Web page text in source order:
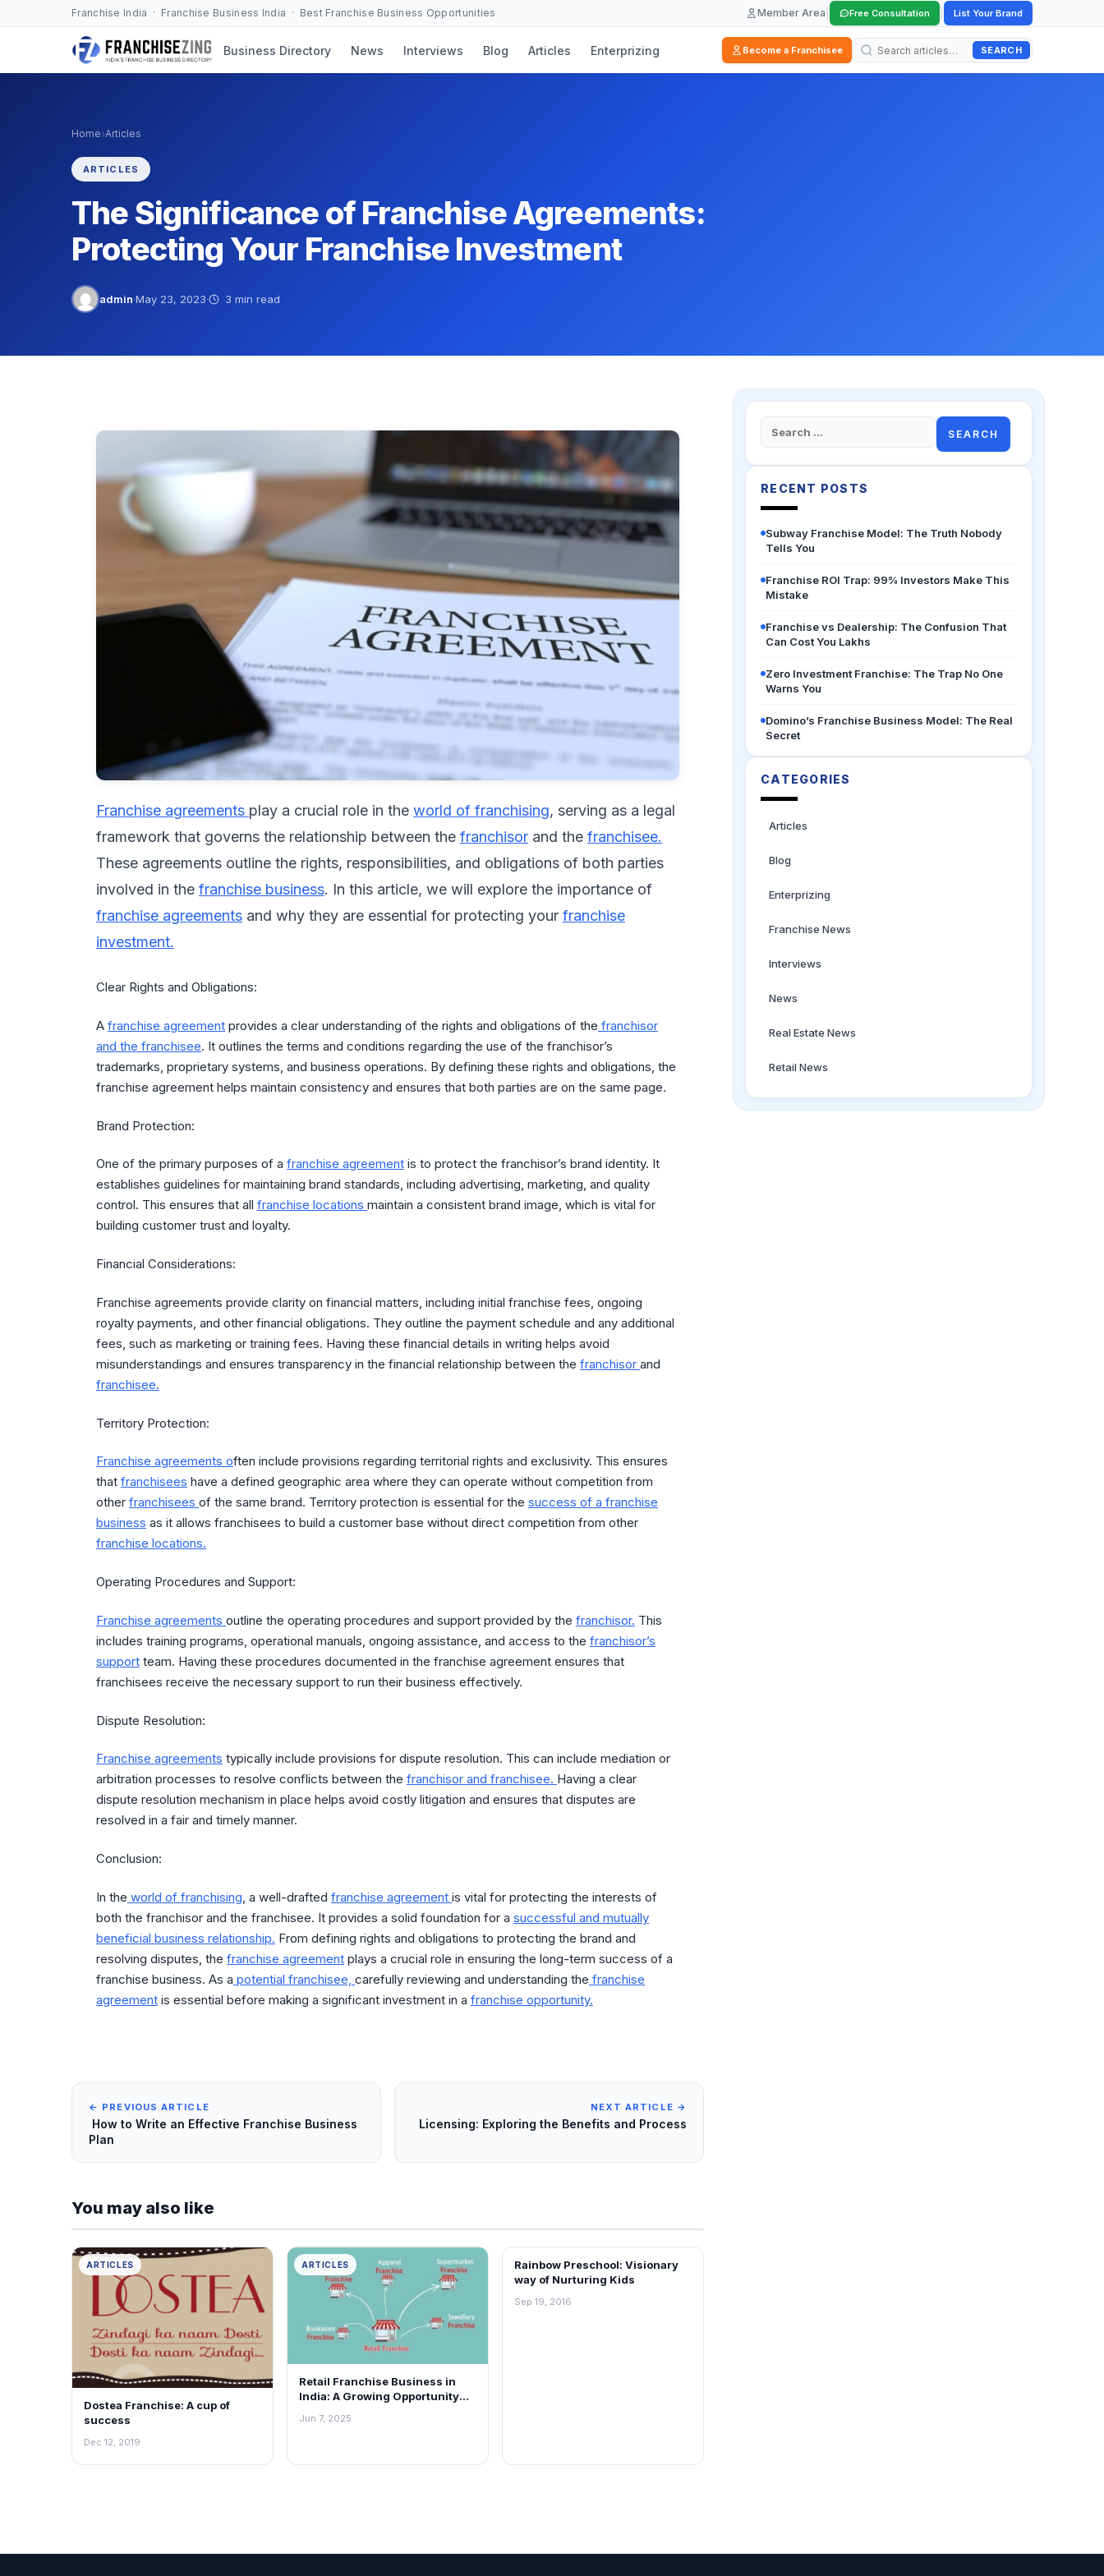
Franchise India · Franchise Business India · Best Franchise Business Opportunities Member Area Free Consultation List Your Brand
Business Directory News Interviews Blog Articles Enterprizing Become a Franchisee SEARCH
Home›Articles
ARTICLES
The Significance of Franchise Agreements:
Protecting Your Franchise Investment
admin·May 23, 2023· 3 min read
Franchise agreements play a crucial role in the world of franchising, serving as a legal
framework that governs the relationship between the franchisor and the franchisee.
These agreements outline the rights, responsibilities, and obligations of both parties
involved in the franchise business. In this article, we will explore the importance of
franchise agreements and why they are essential for protecting your franchise
investment.
Clear Rights and Obligations:
A franchise agreement provides a clear understanding of the rights and obligations of the franchisor
and the franchisee. It outlines the terms and conditions regarding the use of the franchisor’s
trademarks, proprietary systems, and business operations. By defining these rights and obligations, the
franchise agreement helps maintain consistency and ensures that both parties are on the same page.
Brand Protection:
One of the primary purposes of a franchise agreement is to protect the franchisor’s brand identity. It
establishes guidelines for maintaining brand standards, including advertising, marketing, and quality
control. This ensures that all franchise locations maintain a consistent brand image, which is vital for
building customer trust and loyalty.
Financial Considerations:
Franchise agreements provide clarity on financial matters, including initial franchise fees, ongoing
royalty payments, and other financial obligations. They outline the payment schedule and any additional
fees, such as marketing or training fees. Having these financial details in writing helps avoid
misunderstandings and ensures transparency in the financial relationship between the franchisor and
franchisee.
Territory Protection:
Franchise agreements often include provisions regarding territorial rights and exclusivity. This ensures
that franchisees have a defined geographic area where they can operate without competition from
other franchisees of the same brand. Territory protection is essential for the success of a franchise
business as it allows franchisees to build a customer base without direct competition from other
franchise locations.
Operating Procedures and Support:
Franchise agreements outline the operating procedures and support provided by the franchisor. This
includes training programs, operational manuals, ongoing assistance, and access to the franchisor’s
support team. Having these procedures documented in the franchise agreement ensures that
franchisees receive the necessary support to run their business effectively.
Dispute Resolution:
Franchise agreements typically include provisions for dispute resolution. This can include mediation or
arbitration processes to resolve conflicts between the franchisor and franchisee. Having a clear
dispute resolution mechanism in place helps avoid costly litigation and ensures that disputes are
resolved in a fair and timely manner.
Conclusion:
In the world of franchising, a well-drafted franchise agreement is vital for protecting the interests of
both the franchisor and the franchisee. It provides a solid foundation for a successful and mutually
beneficial business relationship. From defining rights and obligations to protecting the brand and
resolving disputes, the franchise agreement plays a crucial role in ensuring the long-term success of a
franchise business. As a potential franchisee, carefully reviewing and understanding the franchise
agreement is essential before making a significant investment in a franchise opportunity.
← PREVIOUS ARTICLE
How to Write an Effective Franchise Business
Plan
NEXT ARTICLE →
Licensing: Exploring the Benefits and Process
You may also like
ARTICLES
Dostea Franchise: A cup of
success
Dec 12, 2019
ARTICLES
Retail Franchise Business in
India: A Growing Opportunity
Jun 7, 2025
ARTICLES
Rainbow Preschool: Visionary
way of Nurturing Kids
Sep 19, 2016
Search
for:
RECENT POSTS
Subway Franchise Model: The Truth Nobody
Tells You
Franchise ROI Trap: 99% Investors Make This
Mistake
Franchise vs Dealership: The Confusion That
Can Cost You Lakhs
Zero Investment Franchise: The Trap No One
Warns You
Domino’s Franchise Business Model: The Real
Secret
CATEGORIES
Articles
Blog
Enterprizing
Franchise News
Interviews
News
Real Estate News
Retail News